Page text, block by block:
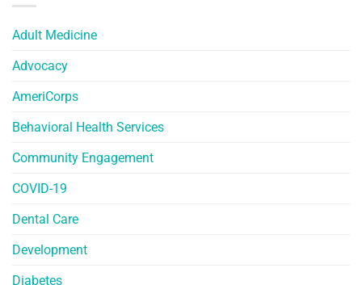
Adult Medicine
Advocacy
AmeriCorps
Behavioral Health Services
Community Engagement
COVID-19
Dental Care
Development
Diabetes